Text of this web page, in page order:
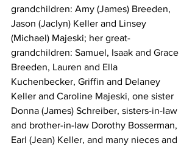
grandchildren: Amy (James) Breeden,
Jason (Jaclyn) Keller and Linsey
(Michael) Majeski; her great-
grandchildren: Samuel, Isaak and Grace
Breeden, Lauren and Ella
Kuchenbecker, Griffin and Delaney
Keller and Caroline Majeski, one sister
Donna (James) Schreiber, sisters-in-law
and brother-in-law Dorothy Bosserman,
Earl (Jean) Keller, and many nieces and